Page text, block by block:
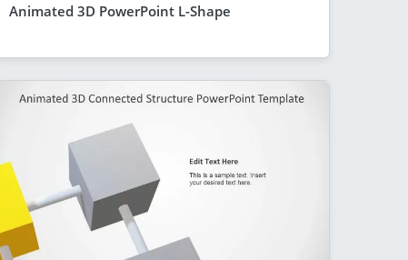
Animated 3D PowerPoint L-Shape